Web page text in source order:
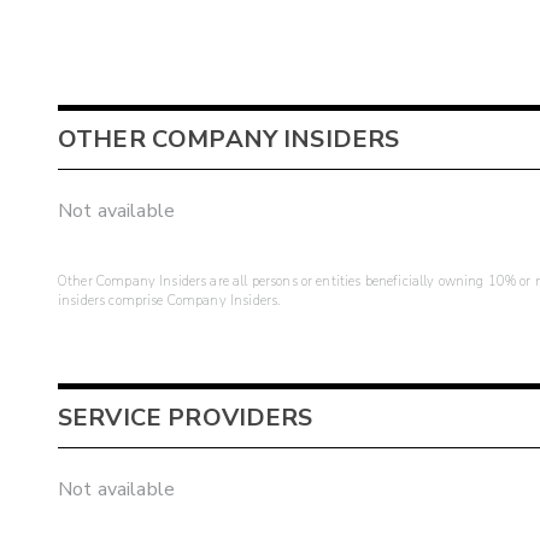
OTHER COMPANY INSIDERS
Not available
Other Company Insiders are all persons or entities beneficially owning 10%
insiders comprise Company Insiders.
SERVICE PROVIDERS
Not available